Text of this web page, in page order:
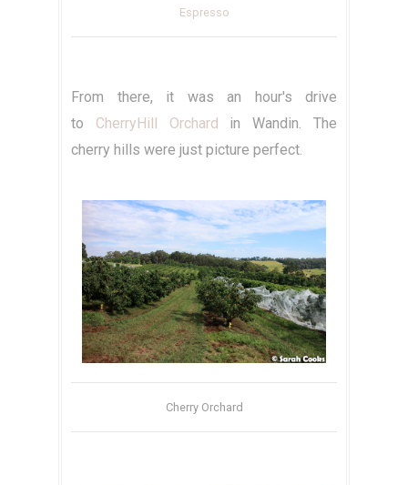
Espresso
From there, it was an hour's drive
to CherryHill Orchard in Wandin. The
cherry hills were just picture perfect.
Cherry Orchard